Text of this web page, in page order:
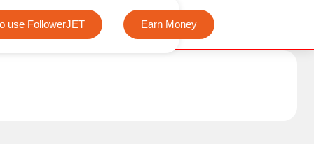
use FollowerJET Earn Money
We offer completely free Instagram, Tiktok, and